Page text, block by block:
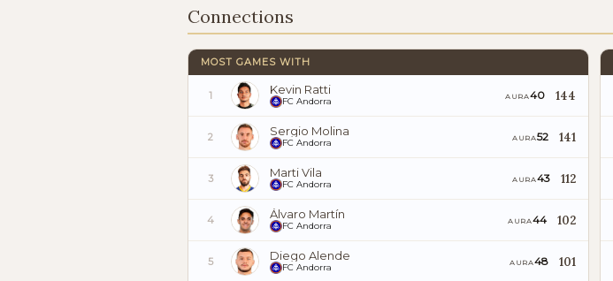
Connections
MOST GAMES WITH
1 Kevin Ratti
FC Andorra AURA40 144
2 Sergio Molina
FC Andorra AURA52 141
3 Marti Vila
FC Andorra AURA43 112
4 Álvaro Martín
FC Andorra AURA44 102
5 Diego Alende
FC Andorra AURA48 101